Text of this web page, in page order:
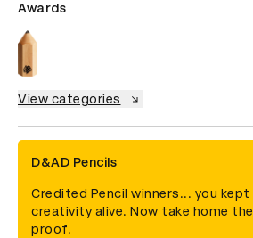
Awards
View categories
D&AD Pencils
Credited Pencil winners... you kept
creativity alive. Now take home the
proof.